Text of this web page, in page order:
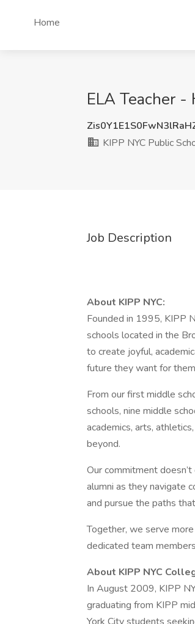
Home
ELA Teacher -
KIPP NYC Public
Job Description
About KIPP NYC:
Founded in 1995, KIPP
schools located in the
to create joyful,
future they want for
From our first middle
schools, nine middle
academics, arts,
beyond.
Our commitment
alumni as they navigate
and pursue the paths
Together, we serve
dedicated team
About KIPP NYC
In August 2009, KIPP
graduating from KIPP